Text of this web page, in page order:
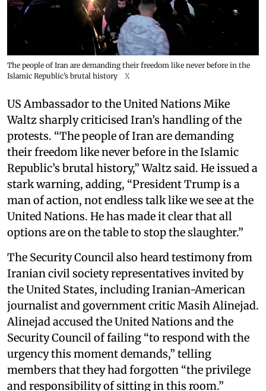
The people of Iran are demanding their freedom like never before in the
Islamic Republic’s brutal history
X
US Ambassador to the United Nations Mike
Waltz sharply criticised Iran’s handling of the
protests. “The people of Iran are demanding
their freedom like never before in the Islamic
Republic’s brutal history,” Waltz said. He issued a
stark warning, adding, “President Trump is a
man of action, not endless talk like we see at the
United Nations. He has made it clear that all
options are on the table to stop the slaughter.”
The Security Council also heard testimony from
Iranian civil society representatives invited by
the United States, including Iranian-American
journalist and government critic Masih Alinejad.
Alinejad accused the United Nations and the
Security Council of failing “to respond with the
urgency this moment demands,” telling
members that they had forgotten “the privilege
and responsibility of sitting in this room.”